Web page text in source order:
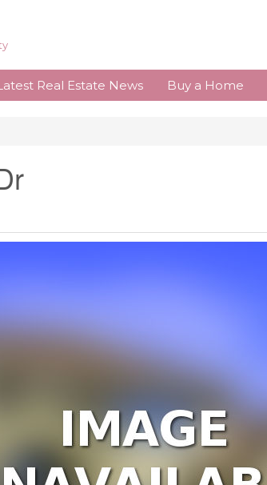
Real Estate News Buy a Home